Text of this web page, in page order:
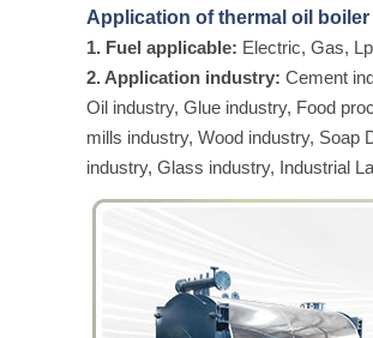
Application of thermal oil boiler
1. Fuel applicable: Electric, Gas,
2. Application industry: Cement
Oil industry, Glue industry, Food
mills industry, Wood industry, Soap
industry, Glass industry, Industrial